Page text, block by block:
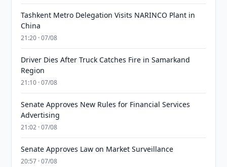
Tashkent Metro Delegation Visits NARINCO Plant in
China
21:20 · 07/08
Driver Dies After Truck Catches Fire in Samarkand
Region
21:10 · 07/08
Senate Approves New Rules for Financial Services
Advertising
21:02 · 07/08
Senate Approves Law on Market Surveillance
20:57 · 07/08